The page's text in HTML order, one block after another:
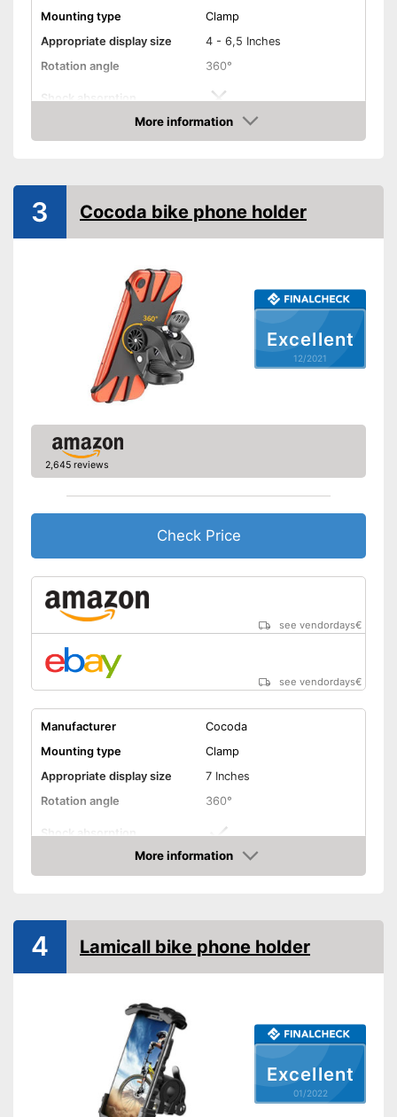
Mounting type
Clamp
Appropriate display size
4 - 6,5 Inches
Rotation angle
360°
Shock absorption
Connections freely
accessible
Advantages
Connections not covered
More information
Check Price
Excellent
12/2021
3 Cocoda bike phone holder
2,645 reviews
Check Price
see vendordays€
see vendordays€
Manufacturer
Cocoda
Mounting type
Clamp
Appropriate display size
7 Inches
Rotation angle
360°
Shock absorption
Connections freely
accessible
Cushioning thanks to shock
absorbers
Shipping (Amazon)
More information
Check Price
Excellent
01/2022
4 Lamicall bike phone holder